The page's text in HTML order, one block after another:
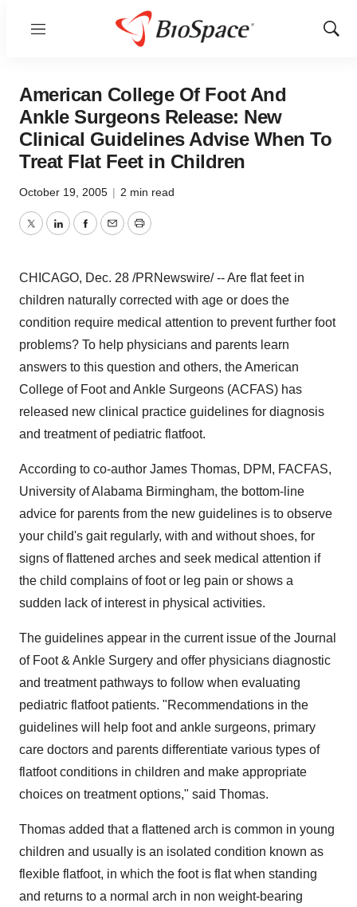
Menu
Show
American College Of Foot And
Ankle Surgeons Release: New
Clinical Guidelines Advise When To
Treat Flat Feet in Children
October 19, 2005 | 2 min read
TwitterLinkedInFacebook
EmailPrint
CHICAGO, Dec. 28 /PRNewswire/ -- Are flat feet in
children naturally corrected with age or does the
condition require medical attention to prevent further foot
problems? To help physicians and parents learn
answers to this question and others, the American
College of Foot and Ankle Surgeons (ACFAS) has
released new clinical practice guidelines for diagnosis
and treatment of pediatric flatfoot.
According to co-author James Thomas, DPM, FACFAS,
University of Alabama Birmingham, the bottom-line
advice for parents from the new guidelines is to observe
your child's gait regularly, with and without shoes, for
signs of flattened arches and seek medical attention if
the child complains of foot or leg pain or shows a
sudden lack of interest in physical activities.
The guidelines appear in the current issue of the Journal
of Foot & Ankle Surgery and offer physicians diagnostic
and treatment pathways to follow when evaluating
pediatric flatfoot patients. "Recommendations in the
guidelines will help foot and ankle surgeons, primary
care doctors and parents differentiate various types of
flatfoot conditions in children and make appropriate
choices on treatment options," said Thomas.
Thomas added that a flattened arch is common in young
children and usually is an isolated condition known as
flexible flatfoot, in which the foot is flat when standing
and returns to a normal arch in non weight-bearing